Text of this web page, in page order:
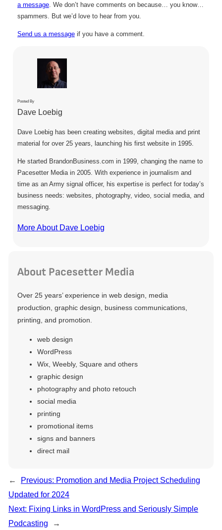
a message. We don’t have comments on because… you know…
spammers. But we’d love to hear from you.
Send us a messageif you have a comment.
Posted By
Dave Loebig
Dave Loebig has been creating websites, digital media and print
material for over 25 years, launching his first website in 1995.
He started BrandonBusiness.com in 1999, changing the name to
Pacesetter Media in 2005. With experience in journalism and
time as an Army signal officer, his expertise is perfect for today’s
business needs: websites, photography, video, social media, and
messaging.
More About Dave Loebig
About Pacesetter Media
Over 25 years’ experience in web design, media
production, graphic design, business communications,
printing, and promotion.
web design
WordPress
Wix, Weebly, Square and others
graphic design
photography and photo retouch
social media
printing
promotional items
signs and banners
direct mail
← Previous: Promotion and Media Project Scheduling
Updated for 2024
Next: Fixing Links in WordPress and Seriously Simple
Podcasting
→